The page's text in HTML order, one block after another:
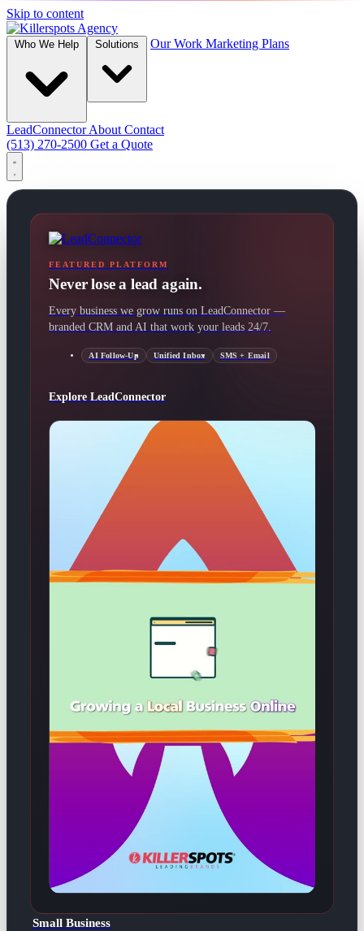
Skip to content
Our Work Marketing Plans
LeadConnectorAbout Contact
(513) 270-2500 Get a Quote
FEATURED PLATFORM
Never lose a lead again.
Every business we grow runs on LeadConnector —
branded CRM and AI that work your leads 24/7.
AI Follow-Up Unified Inbox SMS + Email
Explore LeadConnector
Small Business